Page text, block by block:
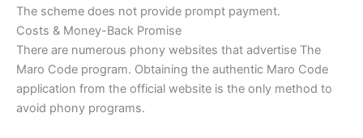
The scheme does not provide prompt payment.
Costs & Money-Back Promise
There are numerous phony websites that advertise The
Maro Code program. Obtaining the authentic Maro Code
application from the official website is the only method to
avoid phony programs.